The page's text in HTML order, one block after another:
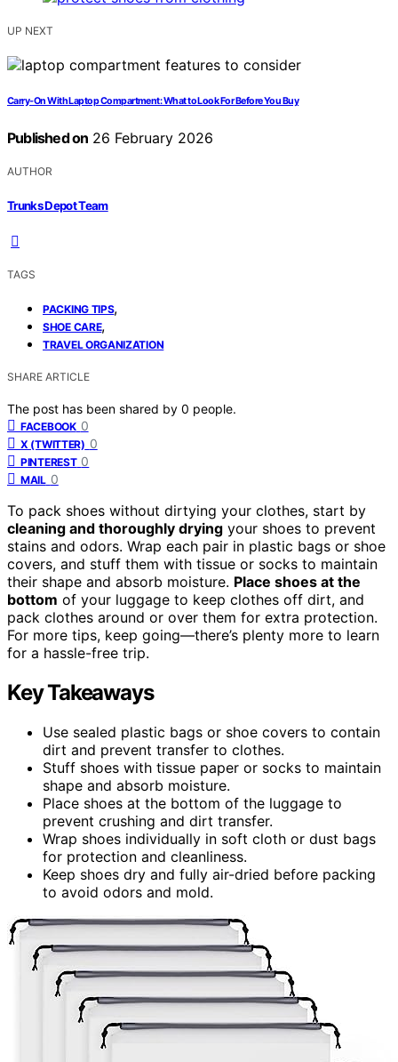
UP NEXT
Carry‑On With Laptop Compartment: What to Look For Before You Buy
Published on 26 February 2026
AUTHOR
Trunks Depot Team
TAGS
PACKING TIPS,
SHOE CARE,
TRAVEL ORGANIZATION
SHARE ARTICLE
The post has been shared by 0 people.
FACEBOOK 0
X (TWITTER) 0
PINTEREST 0
MAIL 0
To pack shoes without dirtying your clothes, start by
cleaning and thoroughly drying your shoes to prevent
stains and odors. Wrap each pair in plastic bags or shoe
covers, and stuff them with tissue or socks to maintain
their shape and absorb moisture. Place shoes at the
bottom of your luggage to keep clothes off dirt, and
pack clothes around or over them for extra protection.
For more tips, keep going—there’s plenty more to learn
for a hassle-free trip.
Key Takeaways
Use sealed plastic bags or shoe covers to contain
dirt and prevent transfer to clothes.
Stuff shoes with tissue paper or socks to maintain
shape and absorb moisture.
Place shoes at the bottom of the luggage to
prevent crushing and dirt transfer.
Wrap shoes individually in soft cloth or dust bags
for protection and cleanliness.
Keep shoes dry and fully air-dried before packing
to avoid odors and mold.